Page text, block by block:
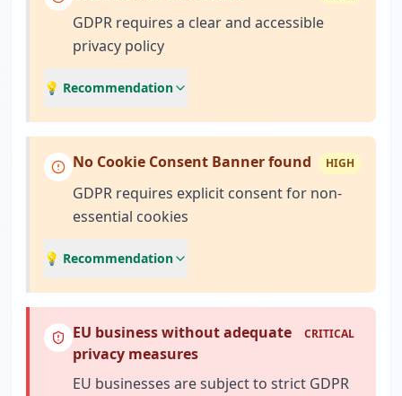
GDPR requires a clear and accessible
privacy policy
💡 Recommendation
No Cookie Consent Banner found HIGH
GDPR requires explicit consent for non-
essential cookies
💡 Recommendation
EU business without adequate
privacy measures
CRITICAL
EU businesses are subject to strict GDPR